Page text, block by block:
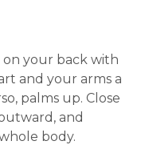
on your back with
and your arms a
palms up. Close
and
body.